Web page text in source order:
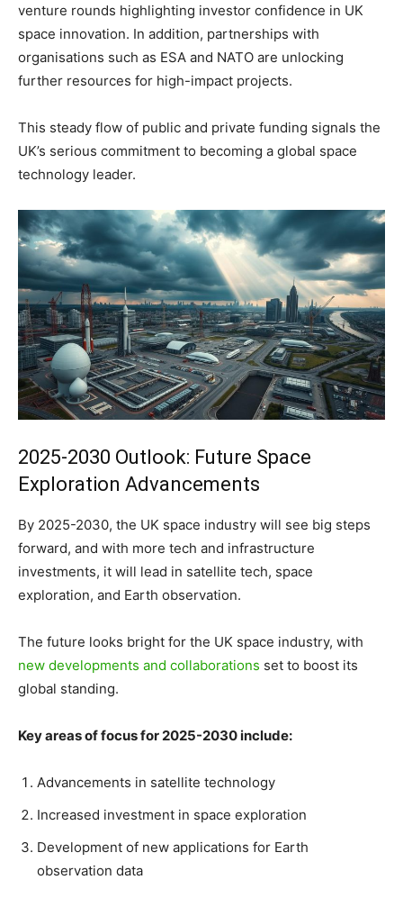
venture rounds highlighting investor confidence in UK
space innovation. In addition, partnerships with
organisations such as ESA and NATO are unlocking
further resources for high-impact projects.
This steady flow of public and private funding signals the
UK’s serious commitment to becoming a global space
technology leader.
2025-2030 Outlook: Future Space
Exploration Advancements
By 2025-2030, the UK space industry will see big steps
forward, and with more tech and infrastructure
investments, it will lead in satellite tech, space
exploration, and Earth observation.
The future looks bright for the UK space industry, with
new developments and collaborations set to boost its
global standing.
Key areas of focus for 2025-2030 include:
Advancements in satellite technology
Increased investment in space exploration
Development of new applications for Earth
observation data